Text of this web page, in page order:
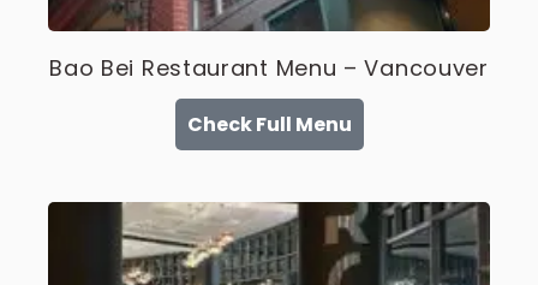
Bao Bei Restaurant Menu – Vancouver
Check Full Menu